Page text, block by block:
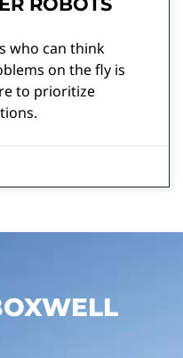
who can think
on the fly is
to prioritize